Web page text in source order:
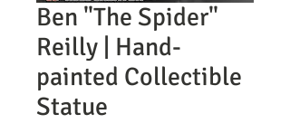
Ben "The Spider"
Reilly | Hand-
painted Collectible
Statue